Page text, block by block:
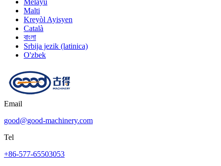
Melayu
Malti
Kreyòl Ayisyen
Català
বাংলা
Srbija jezik (latinica)
O'zbek
Email
good@good-machinery.com
Tel
+86-577-65503053